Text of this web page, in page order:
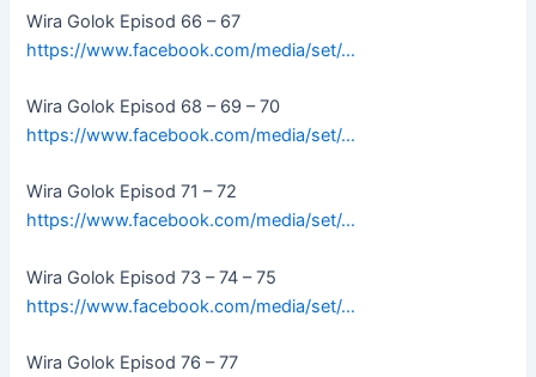
Wira Golok Episod 66 – 67
https://www.facebook.com/media/set/…
Wira Golok Episod 68 – 69 – 70
https://www.facebook.com/media/set/…
Wira Golok Episod 71 – 72
https://www.facebook.com/media/set/…
Wira Golok Episod 73 – 74 – 75
https://www.facebook.com/media/set/…
Wira Golok Episod 76 – 77